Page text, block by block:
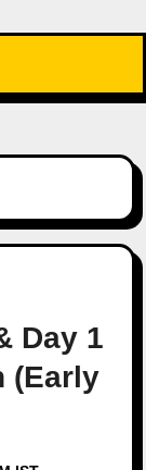
Day 1
(Early